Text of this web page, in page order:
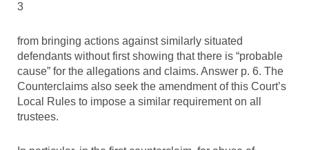
3
from bringing actions against similarly situated
defendants without first showing that there is “probable
cause” for the allegations and claims. Answer p. 6. The
Counterclaims also seek the amendment of this Court’s
Local Rules to impose a similar requirement on all
trustees.